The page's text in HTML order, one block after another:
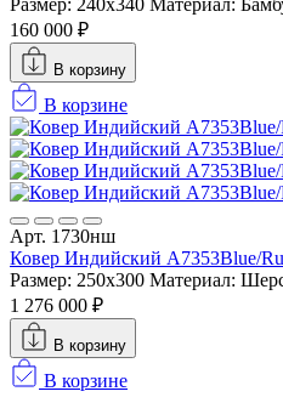
160 000 ₽
В корзину
В корзине
Арт. 1730нш
Ковер Индийский A7353Blue/
Размер: 250x300 Материал:
1 276 000 ₽
В корзину
В корзине